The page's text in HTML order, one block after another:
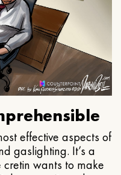
effective aspects of
gaslighting. It’s a
wants to make